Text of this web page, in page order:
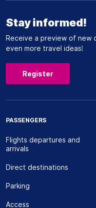
Stay informed!
Receive a preview of new
even more travel ideas!
Register
PASSENGERS
Flights departures and
arrivals
Direct destinations
Parking
Access